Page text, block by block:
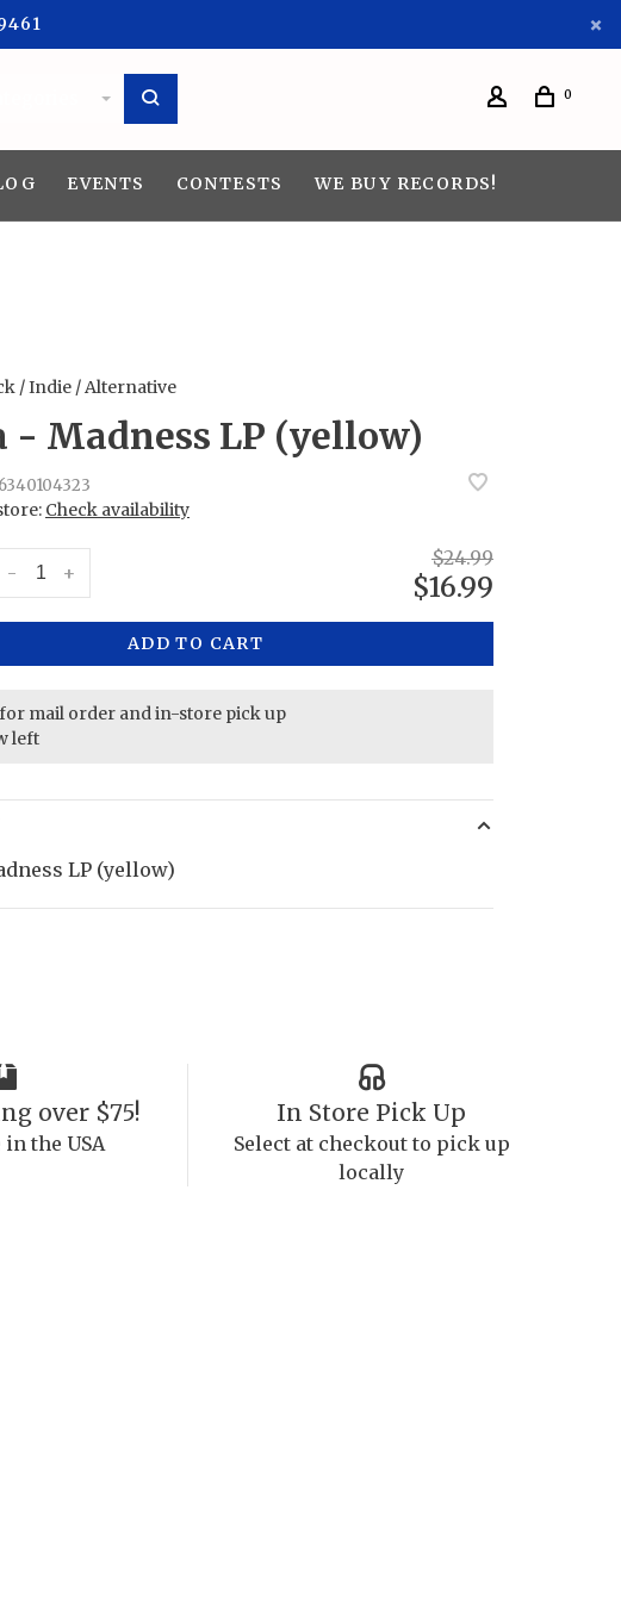
0
EVENTS CONTESTS WE BUY RECORDS!
/ Indie / Alternative
- Madness LP (yellow)
Check availability
+
-
$24.99
$16.99
ADD TO CART
mail order and in-store pick up
left
LP (yellow)
over $75!
the USA
In Store Pick Up
Select at checkout to pick up
locally